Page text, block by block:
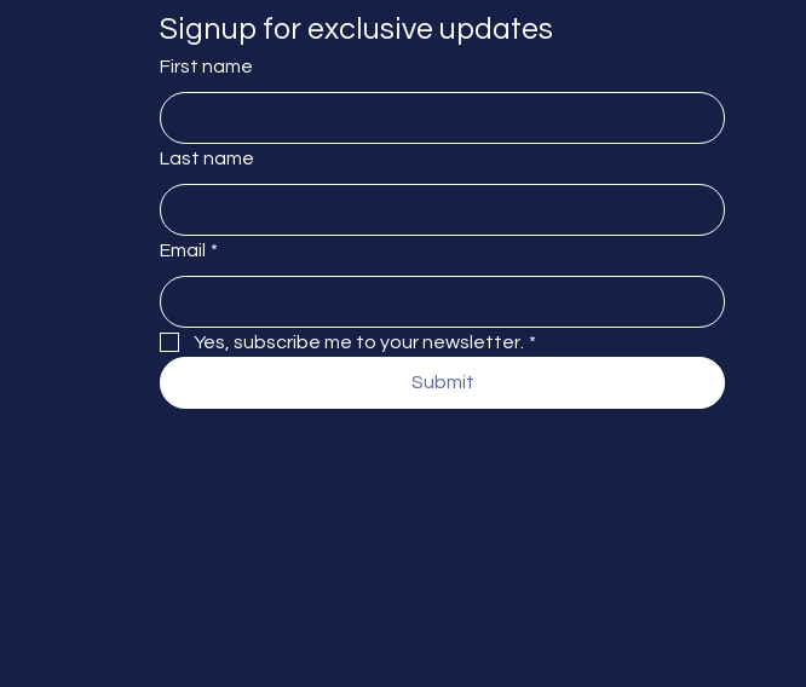
Signup for exclusive updates
First name
Last name
Email *
Yes, subscribe me to your newsletter. *
Submit